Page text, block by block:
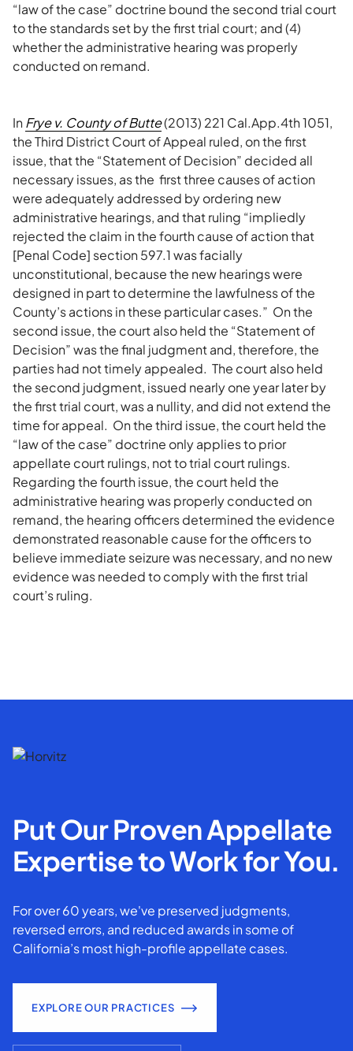
“law of the case” doctrine bound the second trial court
to the standards set by the first trial court; and (4)
whether the administrative hearing was properly
conducted on remand.
InFrye v. County of Butte(2013) 221 Cal.App.4th 1051,
the Third District Court of Appeal ruled, on the first
issue, that the “Statement of Decision” decided all
necessary issues, as the first three causes of action
were adequately addressed by ordering new
administrative hearings, and that ruling “impliedly
rejected the claim in the fourth cause of action that
[Penal Code] section 597.1 was facially
unconstitutional, because the new hearings were
designed in part to determine the lawfulness of the
County’s actions in these particular cases.” On the
second issue, the court also held the “Statement of
Decision” was the final judgment and, therefore, the
parties had not timely appealed. The court also held
the second judgment, issued nearly one year later by
the first trial court, was a nullity, and did not extend the
time for appeal. On the third issue, the court held the
“law of the case” doctrine only applies to prior
appellate court rulings, not to trial court rulings.
Regarding the fourth issue, the court held the
administrative hearing was properly conducted on
remand, the hearing officers determined the evidence
demonstrated reasonable cause for the officers to
believe immediate seizure was necessary, and no new
evidence was needed to comply with the first trial
court’s ruling.
Put Our Proven Appellate
Expertise to Work for You.
For over 60 years, we've preserved judgments,
reversed errors, and reduced awards in some of
California’s most high-profile appellate cases.
EXPLORE OUR PRACTICES